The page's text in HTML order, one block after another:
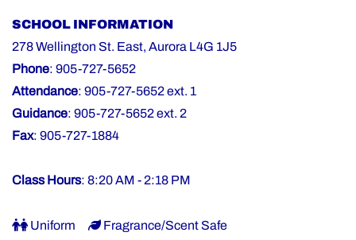
SCHOOL INFORMATION
278 Wellington St. East, Aurora L4G 1J5
Phone: 905-727-5652
Attendance: 905-727-5652 ext. 1
Guidance: 905-727-5652 ext. 2
Fax: 905-727-1884
Class Hours: 8:20 AM - 2:18 PM
Uniform
Fragrance/Scent Safe